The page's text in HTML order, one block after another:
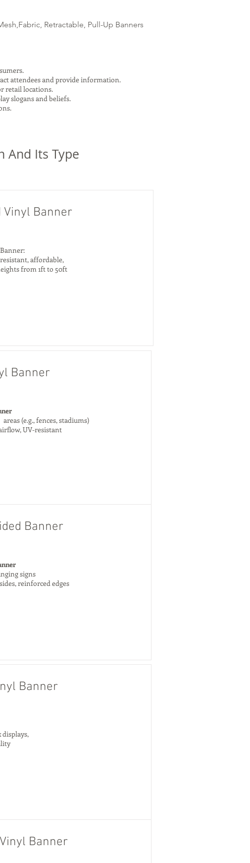
Retractable, Pull-Up Banners
attendees and provide information.
retail locations.
slogans and beliefs.
And Its Type
Vinyl Banner
affordable,
from 1ft to 50ft
Banner
(e.g., fences, stadiums)
UV-resistant
Banner
signs
reinforced edges
Banner
Banner